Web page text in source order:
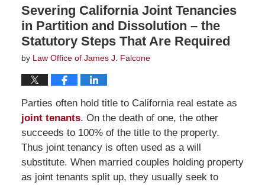
Severing California Joint Tenancies
in Partition and Dissolution – the
Statutory Steps That Are Required
by Law Office of James J. Falcone
Parties often hold title to California real estate as
joint tenants. On the death of one, the other
succeeds to 100% of the title to the property.
Thus joint tenancy is often used as a will
substitute. When married couples holding property
as joint tenants split up, they usually seek to